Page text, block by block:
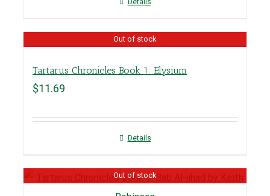
Details
Out of stock
Tartarus Chronicles Book 1: Elysium
$11.69
Details
Out of stock